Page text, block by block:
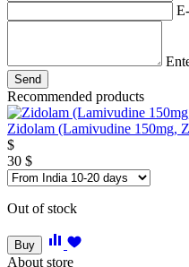
Recommended products
Zidolam (Lamivudine 150mg,
$
30 $
Out of stock
Buy
About store